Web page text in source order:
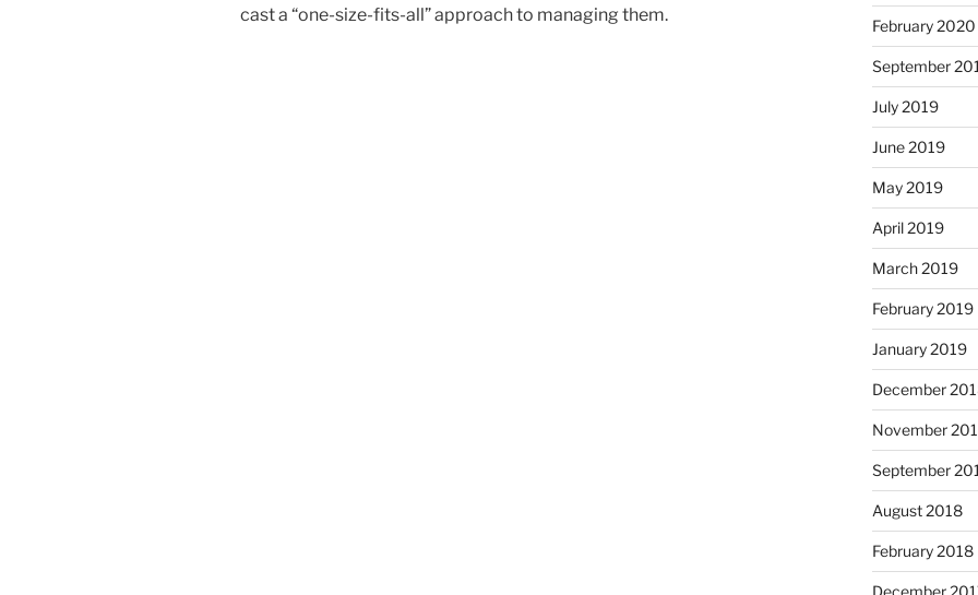
cast a “one-size-fits-all” approach to managing them.
February 2020
September
July 2019
June 2019
May 2019
April 2019
March 2019
February 2019
January 2019
December
November
September
August 2018
February 2018
December